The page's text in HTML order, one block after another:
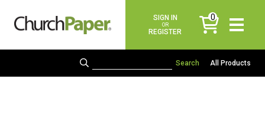
SIGN IN
OR
REGISTER
0
items
All Products